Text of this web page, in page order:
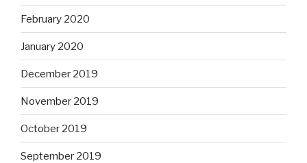
February 2020
January 2020
December 2019
November 2019
October 2019
September 2019